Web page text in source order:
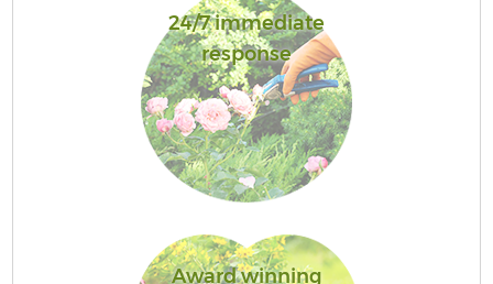
24/7 immediate
response
Award winning